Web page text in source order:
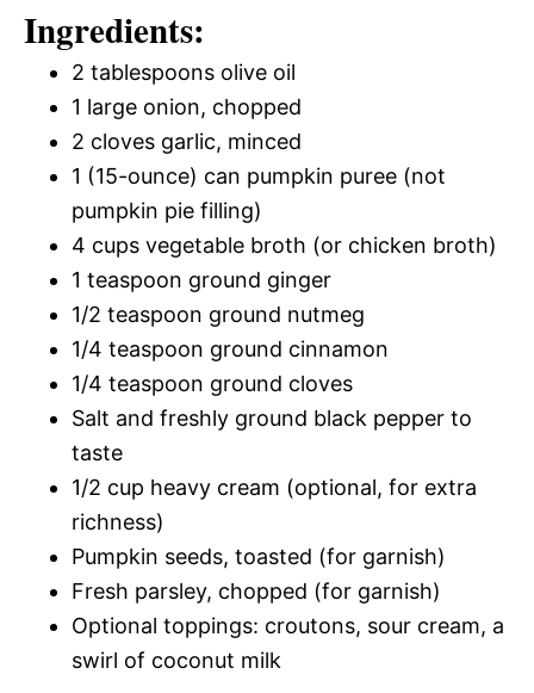
Ingredients:
2 tablespoons olive oil
1 large onion, chopped
2 cloves garlic, minced
1 (15-ounce) can pumpkin puree (not
pumpkin pie filling)
4 cups vegetable broth (or chicken broth)
1 teaspoon ground ginger
1/2 teaspoon ground nutmeg
1/4 teaspoon ground cinnamon
1/4 teaspoon ground cloves
Salt and freshly ground black pepper to
taste
1/2 cup heavy cream (optional, for extra
richness)
Pumpkin seeds, toasted (for garnish)
Fresh parsley, chopped (for garnish)
Optional toppings: croutons, sour cream, a
swirl of coconut milk